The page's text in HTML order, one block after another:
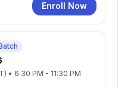
Enroll Now
• 6:30 PM - 11:30 PM